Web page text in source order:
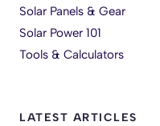
Solar Panels & Gear
Solar Power 101
Tools & Calculators
LATEST ARTICLES